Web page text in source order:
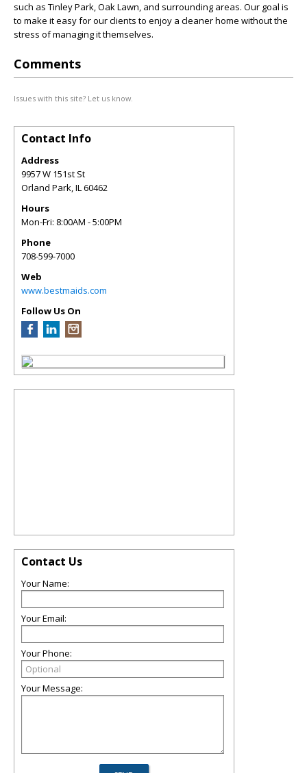
such as Tinley Park, Oak Lawn, and surrounding areas. Our goal is
to make it easy for our clients to enjoy a cleaner home without the
stress of managing it themselves.
Comments
Issues with this site? Let us know.
Contact Info
Address
9957 W 151st St
Orland Park,IL60462
Hours
Mon-Fri: 8:00AM - 5:00PM
Phone
708-599-7000
Web
www.bestmaids.com
Follow Us On
Contact Us
Your Name:
Your Email:
Your Phone:
Your Message: